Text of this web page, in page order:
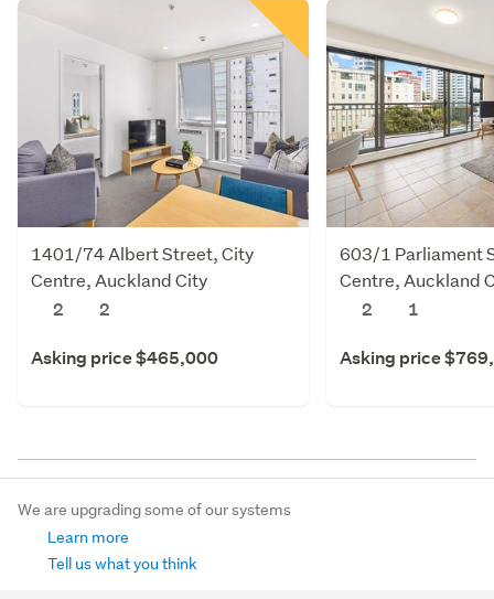
1401/74 Albert Street, City
Centre, Auckland City
2
2
Asking price $465,000
603/1 Parliament
Centre, Auckland
2
1
Asking price
We are upgrading some of our systems
Learn more
Tell us what you think